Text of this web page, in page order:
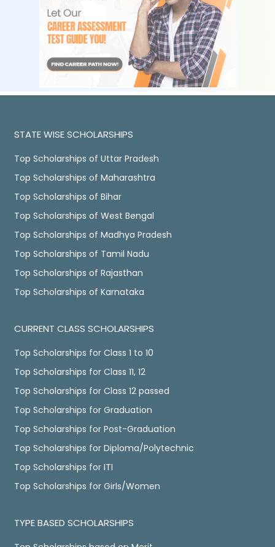
STATE WISE SCHOLARSHIPS
Top Scholarships of Uttar Pradesh
Top Scholarships of Maharashtra
Top Scholarships of Bihar
Top Scholarships of West Bengal
Top Scholarships of Madhya Pradesh
Top Scholarships of Tamil Nadu
Top Scholarships of Rajasthan
Top Scholarships of Karnataka
CURRENT CLASS SCHOLARSHIPS
Top Scholarships for Class 1 to 10
Top Scholarships for Class 11, 12
Top Scholarships for Class 12 passed
Top Scholarships for Graduation
Top Scholarships for Post-Graduation
Top Scholarships for Diploma/Polytechnic
Top Scholarships for ITI
Top Scholarships for Girls/Women
TYPE BASED SCHOLARSHIPS